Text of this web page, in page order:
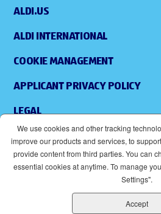
ALDI.US
ALDI INTERNATIONAL
COOKIE MANAGEMENT
APPLICANT PRIVACY POLICY
LEGAL
ACCESSIBILITY
(OPENS IN NEW WINDOW)
We use cookies and other tracking
improve our products and services, to
provide content from third parties. You can
essential cookies at anytime. To manage
Settings".
Accept